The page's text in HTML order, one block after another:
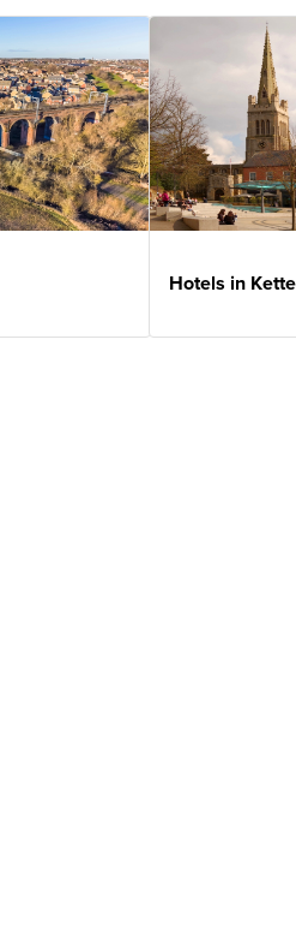
Hotels in